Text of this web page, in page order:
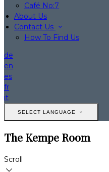
Café No:7
About Us
Contact Us
How To Find Us
de
en
es
fr
it
SELECT LANGUAGE
The Kempe Room
Scroll